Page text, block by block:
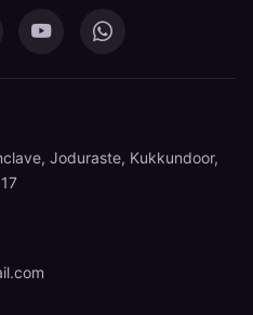
on Facebook
Mane on Instagram
Pustaka Mane on
Pustaka Mane
Joduraste, Kukkundoor,